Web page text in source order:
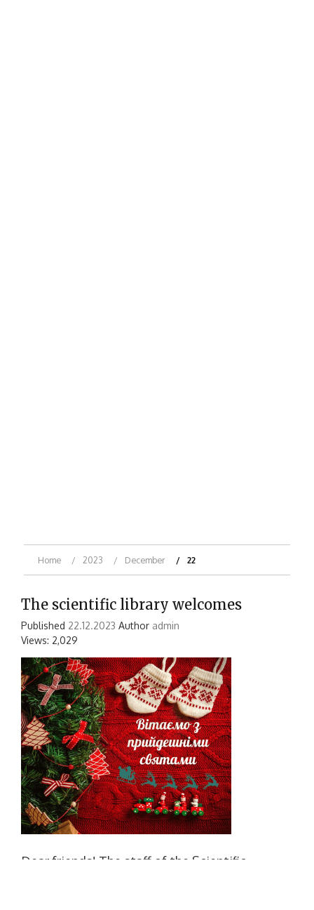
Home 2023 December 22
The scientific library welcomes
Published 22.12.2023 Author admin
Views: 2,029
Dear friends! The staff of the Scientific